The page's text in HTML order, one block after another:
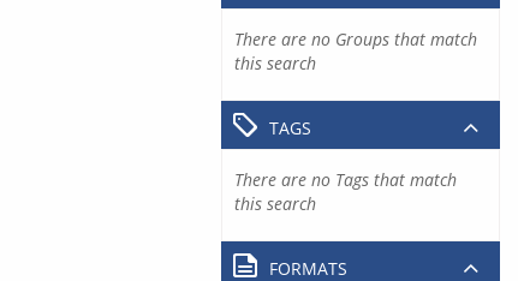
There are no Groups that match
this search
TAGS
There are no Tags that match
this search
FORMATS